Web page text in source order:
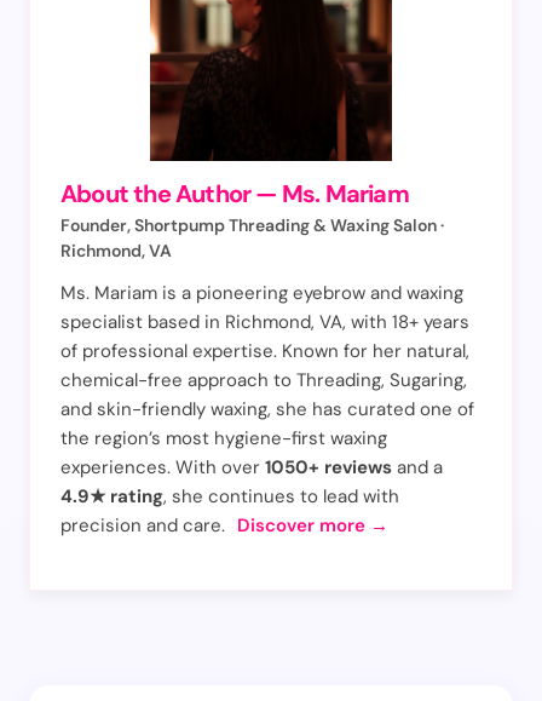
Your Comment *
Save my name and email in this browser for the
next time I comment.
Submit
Comment
About the Author — Ms. Mariam
Founder, Shortpump Threading & Waxing Salon ·
Richmond, VA
Ms. Mariam is a pioneering eyebrow and waxing
specialist based in Richmond, VA, with 18+ years
of professional expertise. Known for her natural,
chemical-free approach to Threading, Sugaring,
and skin-friendly waxing, she has curated one of
the region’s most hygiene-first waxing
experiences. With over 1050+ reviews and a
4.9★ rating, she continues to lead with
precision and care. Discover more →